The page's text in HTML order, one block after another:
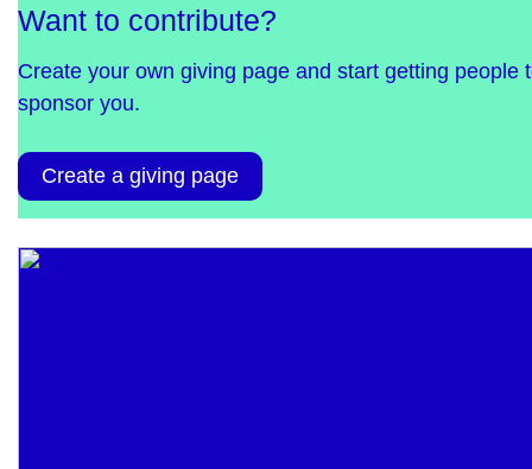
Want to contribute?
Create your own giving page and start getting people
sponsor you.
Create a giving page